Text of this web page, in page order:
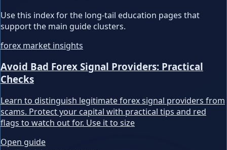
Use this index for the long-tail education pages that
support the main guide clusters.
forex market insights
Avoid Bad Forex Signal Providers: Practical
Checks
Learn to distinguish legitimate forex signal providers from
scams. Protect your capital with practical tips and red
flags to watch out for. Use it to size
Open guide